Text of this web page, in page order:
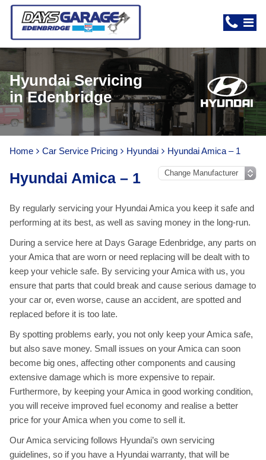
Hyundai Servicing
in Edenbridge
Home Car Service Pricing Hyundai Hyundai Amica – 1
Hyundai Amica – 1
By regularly servicing your Hyundai Amica you keep it safe and
performing at its best, as well as saving money in the long-run.
During a service here at Days Garage Edenbridge, any parts on
your Amica that are worn or need replacing will be dealt with to
keep your vehicle safe. By servicing your Amica with us, you
ensure that parts that could break and cause serious damage to
your car or, even worse, cause an accident, are spotted and
replaced before it is too late.
By spotting problems early, you not only keep your Amica safe,
but also save money. Small issues on your Amica can soon
become big ones, affecting other components and causing
extensive damage which is more expensive to repair.
Furthermore, by keeping your Amica in good working condition,
you will receive improved fuel economy and realise a better
price for your Amica when you come to sell it.
Our Amica servicing follows Hyundai’s own servicing
guidelines, so if you have a Hyundai warranty, that will be